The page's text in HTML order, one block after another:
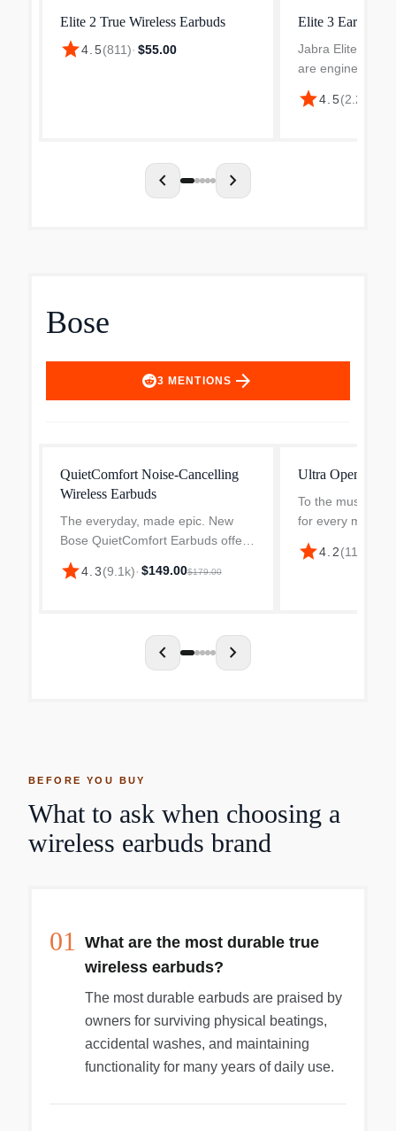
Elite 2 True Wireless Earbuds
star4.5(811)· $55.00
Elite 3 Earbuds
Jabra Elite 3
are engineered
rich, powerful
clear calls every
star4.5(2.2k
chevron_left chevron_right
Bose
3 MENTIONS arrow_forward
QuietComfort Noise-Cancelling
Wireless Earbuds
The everyday, made epic. New
Bose QuietComfort Earbuds offer
iconic audio, renowned noise
cancellation and a relentless, long-
star4.3(9.1k)· $149.00$179.00
Ultra Open
To the music
for every mood
your new
designed
star4.2(11k
chevron_left chevron_right
BEFORE YOU BUY
What to ask when choosing a
wireless earbuds brand
01
What are the most durable true
wireless earbuds?
The most durable earbuds are praised by
owners for surviving physical beatings,
accidental washes, and maintaining
functionality for many years of daily use.